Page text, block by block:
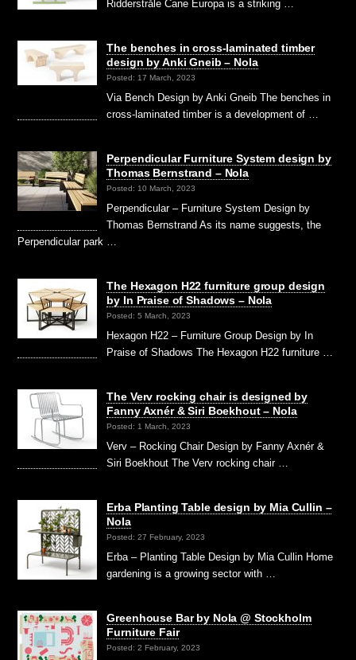
Ridderstråle Cane Europa is a striking …
The benches in cross-laminated timber
design by Anki Gneib – Nola
Posted: 17 March, 2023
Via Bench Design by Anki Gneib The benches in
cross-laminated timber is a development of …
Perpendicular Furniture System design by
Thomas Bernstrand – Nola
Posted: 10 March, 2023
Perpendicular – Furniture System Design by
Thomas Bernstrand As its name suggests, the
Perpendicular park …
The Hexagon H22 furniture group design
by In Praise of Shadows – Nola
Posted: 5 March, 2023
Hexagon H22 – Furniture Group Design by In
Praise of Shadows The Hexagon H22 furniture …
The Verv rocking chair is designed by
Fanny Axnér & Siri Boekhout – Nola
Posted: 1 March, 2023
Verv – Rocking Chair Design by Fanny Axnér &
Siri Boekhout The Verv rocking chair …
Erba Planting Table design by Mia Cullin –
Nola
Posted: 27 February, 2023
Erba – Planting Table Design by Mia Cullin Home
gardening is a growing sector with …
Greenhouse Bar by Nola @ Stockholm
Furniture Fair
Posted: 2 February, 2023